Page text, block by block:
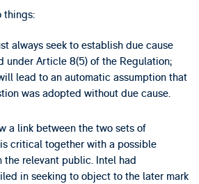
things:
always seek to establish due cause
under Article 8(5) of the Regulation;
lead to an automatic assumption that
was adopted without due cause.
a link between the two sets of
critical together with a possible
the relevant public. Intel had
in seeking to object to the later mark